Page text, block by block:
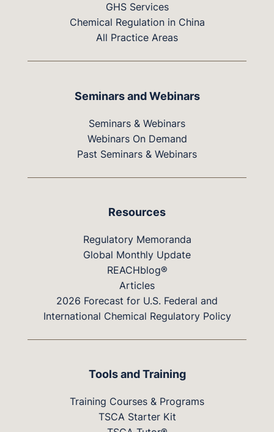
GHS Services
Chemical Regulation in China
All Practice Areas
Seminars and Webinars
Seminars & Webinars
Webinars On Demand
Past Seminars & Webinars
Resources
Regulatory Memoranda
Global Monthly Update
REACHblog®
Articles
2026 Forecast for U.S. Federal and
International Chemical Regulatory Policy
Tools and Training
Training Courses & Programs
TSCA Starter Kit